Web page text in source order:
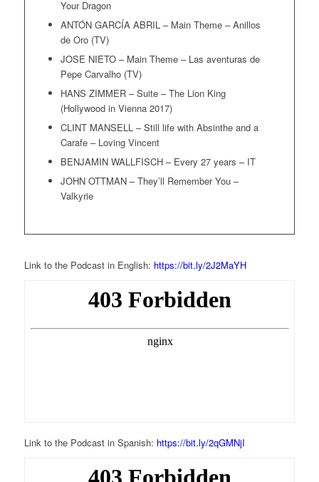
Your Dragon
ANTÓN GARCÍA ABRIL – Main Theme – Anillos
de Oro (TV)
JOSE NIETO – Main Theme – Las aventuras de
Pepe Carvalho (TV)
HANS ZIMMER – Suite – The Lion King
(Hollywood in Vienna 2017)
CLINT MANSELL – Still life with Absinthe and a
Carafe – Loving Vincent
BENJAMIN WALLFISCH – Every 27 years – IT
JOHN OTTMAN – They’ll Remember You –
Valkyrie
Link to the Podcast in English: https://bit.ly/2J2MaYH
Link to the Podcast in Spanish: https://bit.ly/2qGMNjI